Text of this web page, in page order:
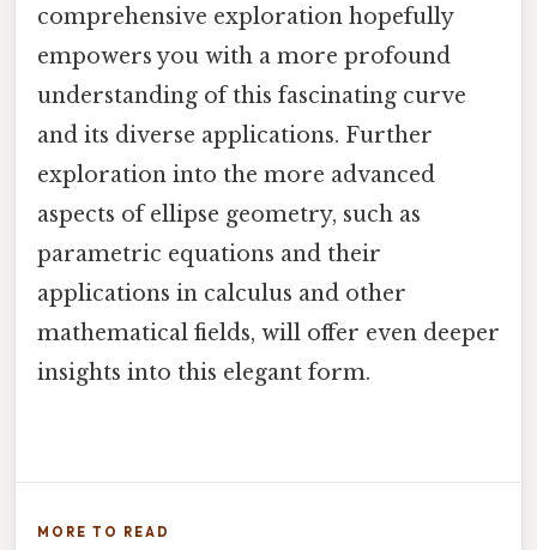
comprehensive exploration hopefully
empowers you with a more profound
understanding of this fascinating curve
and its diverse applications. Further
exploration into the more advanced
aspects of ellipse geometry, such as
parametric equations and their
applications in calculus and other
mathematical fields, will offer even deeper
insights into this elegant form.
MORE TO READ